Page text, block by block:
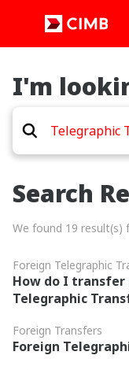
I'm
Search
We found 19 result(s)
Foreign Telegraphic
How do I transfer
Telegraphic
Foreign Transfers
Foreign